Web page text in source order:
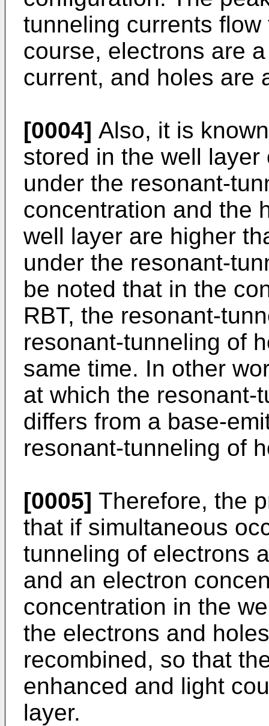
tunneling currents
course, electrons are
current, and holes are
[0004] Also, it is
stored in the well
under the resonant-
concentration and the
well layer are higher
under the resonant-
be noted that in the
RBT, the resonant-
resonant-tunneling of
same time. In other
at which the resonant-
differs from a base-
resonant-tunneling of
[0005] Therefore, the
that if simultaneous
tunneling of electrons
and an electron
concentration in the
the electrons and
recombined, so that
enhanced and light
layer.